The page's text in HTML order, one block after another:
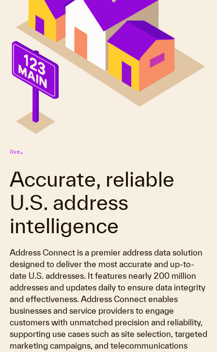
Overview
Accurate, reliable
U.S. address
intelligence
Address Connect is a premier address data solution
designed to deliver the most accurate and up-to-
date U.S. addresses. It features nearly 200 million
addresses and updates daily to ensure data integrity
and effectiveness. Address Connect enables
businesses and service providers to engage
customers with unmatched precision and reliability,
supporting use cases such as site selection, targeted
marketing campaigns, and telecommunications